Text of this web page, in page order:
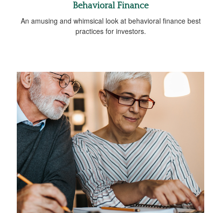
Behavioral Finance
An amusing and whimsical look at behavioral finance best
practices for investors.